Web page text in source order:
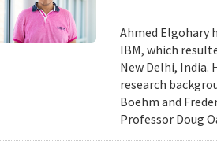
Ahmed Elgohary
IBM, which
New Delhi, India.
research
Boehm and
Professor Doug